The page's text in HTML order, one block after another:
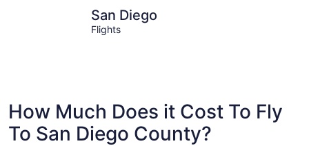
San Diego
Flights
How Much Does it Cost To Fly
To San Diego County?